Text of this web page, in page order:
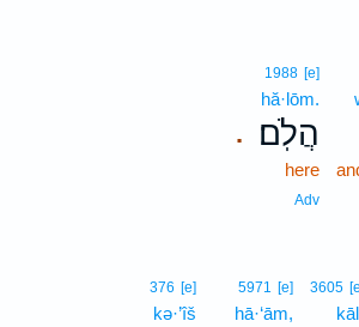
.
1988 [e]
hă·lōm.
הֲלֹֽם׃
here
Adv
3605
5971 [e]
hā·‘ām,
376 [e]
kə·’îš